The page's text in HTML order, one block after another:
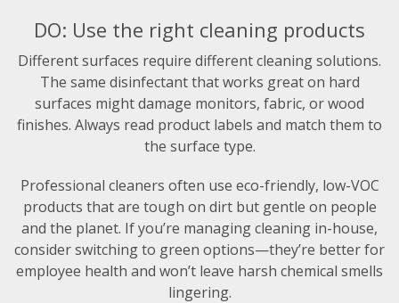
DO: Use the right cleaning products
Different surfaces require different cleaning solutions.
The same disinfectant that works great on hard
surfaces might damage monitors, fabric, or wood
finishes. Always read product labels and match them to
the surface type.
Professional cleaners often use eco-friendly, low-VOC
products that are tough on dirt but gentle on people
and the planet. If you’re managing cleaning in-house,
consider switching to green options—they’re better for
employee health and won’t leave harsh chemical smells
lingering.